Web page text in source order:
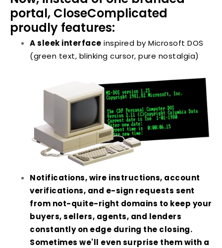
portal, CloseComplicated
proudly features:
A sleek interface inspired by Microsoft DOS
(green text, blinking cursor, pure nostalgia)
Notifications, wire instructions, account
verifications, and e-sign requests sent
from not-quite-right domains to keep your
buyers, sellers, agents, and lenders
constantly on edge during the closing.
Sometimes we'll even surprise them with a